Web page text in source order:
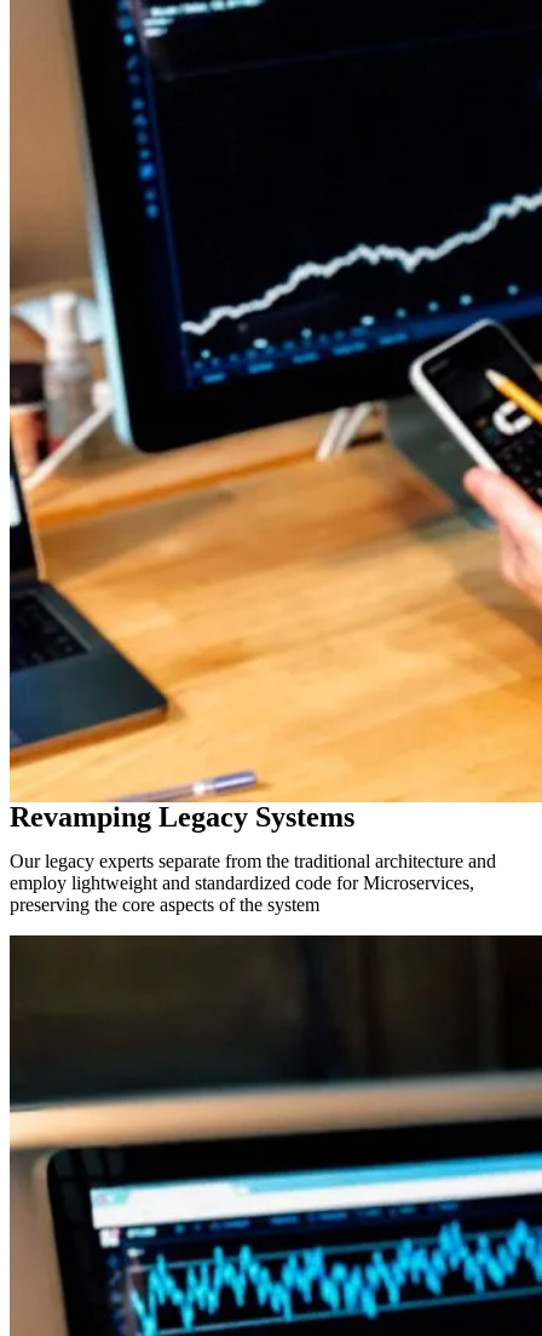
Revamping Legacy Systems
Our legacy experts separate from the traditional architecture and
employ lightweight and standardized code for Microservices,
preserving the core aspects of the system